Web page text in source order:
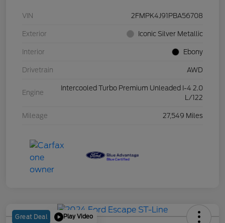
VIN 2FMPK4J91PBA56708
Exterior Iconic Silver Metallic
Interior Ebony
Drivetrain AWD
Engine
Intercooled Turbo Premium Unleaded I-4 2.0
L/122
Mileage 27,549 Miles
Great Deal Play Video